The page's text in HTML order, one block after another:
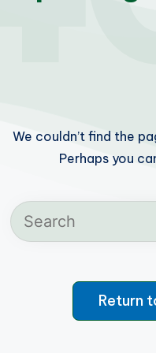
We couldn’t find the
Perhaps you
Return